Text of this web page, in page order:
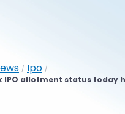
/ Ipo /
IPO allotment status today